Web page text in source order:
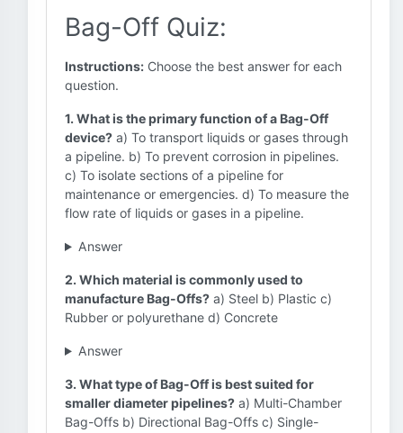
Bag-Off Quiz:
Instructions: Choose the best answer for each
question.
1. What is the primary function of a Bag-Off
device? a) To transport liquids or gases through
a pipeline. b) To prevent corrosion in pipelines.
c) To isolate sections of a pipeline for
maintenance or emergencies. d) To measure the
flow rate of liquids or gases in a pipeline.
Answer
2. Which material is commonly used to
manufacture Bag-Offs? a) Steel b) Plastic c)
Rubber or polyurethane d) Concrete
Answer
3. What type of Bag-Off is best suited for
smaller diameter pipelines? a) Multi-Chamber
Bag-Offs b) Directional Bag-Offs c) Single-